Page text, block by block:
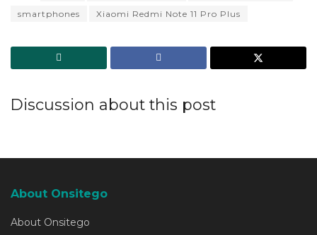
smartphones
Xiaomi Redmi Note 11 Pro Plus
Discussion about this post
About Onsitego
About Onsitego